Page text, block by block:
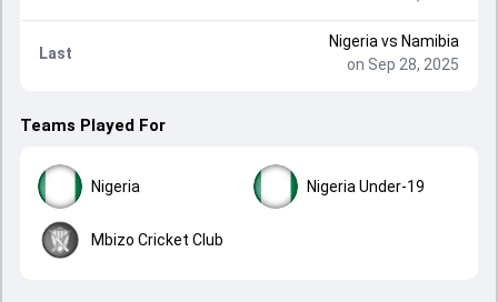
Last
Nigeria vs Namibia
on Sep 28, 2025
Teams Played For
Nigeria Nigeria Under-19
Mbizo Cricket Club